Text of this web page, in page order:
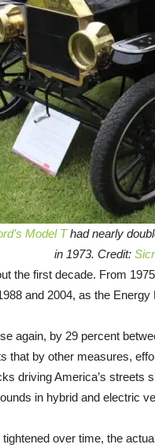
Model Thad nearly
in 1973. Credit:
the first decade. From
and 2004, as the Energy
again, by 29 percent
that by other measures,
driving America’s streets
in hybrid and electric
over time, the